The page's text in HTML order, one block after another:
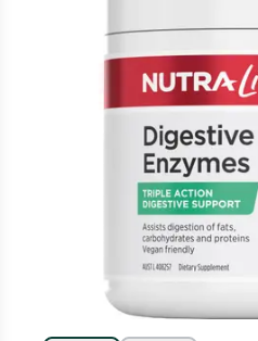
Script Wallet: Collect
Collect 500 Everyday Rewards
Rewards Card and add your
Offer available until Wednesday,